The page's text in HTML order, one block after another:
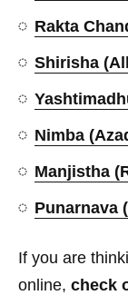
Rakta
Shirisha
Nimba
Manjistha
Punarnava
If you are
online, check